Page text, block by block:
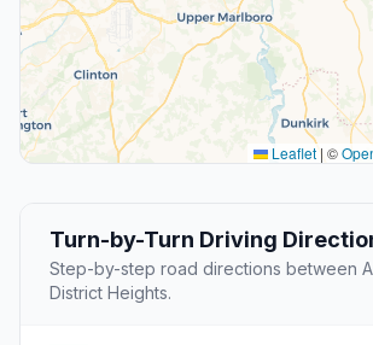
Leaflet | ©
Turn-by-Turn Driving
Step-by-step road directions between
District Heights.